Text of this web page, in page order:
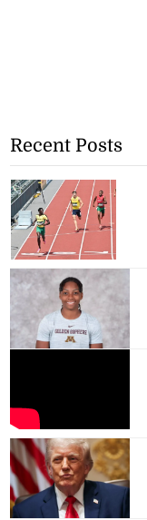
Recent Posts